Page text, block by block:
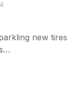
new tires